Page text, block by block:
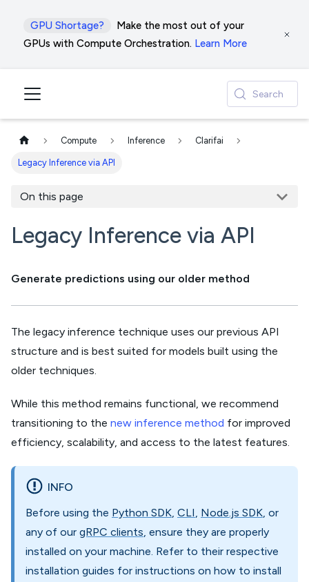
GPU Shortage?
Make the most out of your
GPUs with Compute Orchestration. Learn More
Search
Compute Inference Clarifai
Legacy Inference via API
On this page
Legacy Inference via API
Generate predictions using our older method
The legacy inference technique uses our previous API
structure and is best suited for models built using the
older techniques.
While this method remains functional, we recommend
transitioning to the new inference method for improved
efficiency, scalability, and access to the latest features.
INFO
Before using the Python SDK CLI Node.js SDK , or
any of our gRPC clients , ensure they are properly
installed on your machine. Refer to their respective
installation guides for instructions on how to install